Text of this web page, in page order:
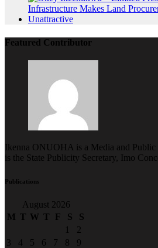
Featured Contributor
Ikenna ONUOHA is a Media and Public
is the State Publicity Secretary, Imo
Publications
August 2026
M T W T F S
S
1
2
3
4 5 6 7 8
9